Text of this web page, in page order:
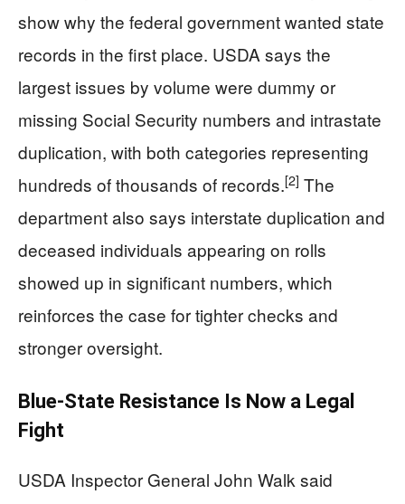
show why the federal government wanted state
records in the first place. USDA says the
largest issues by volume were dummy or
missing Social Security numbers and intrastate
duplication, with both categories representing
hundreds of thousands of records.[2] The
department also says interstate duplication and
deceased individuals appearing on rolls
showed up in significant numbers, which
reinforces the case for tighter checks and
stronger oversight.
Blue-State Resistance Is Now a Legal
Fight
USDA Inspector General John Walk said